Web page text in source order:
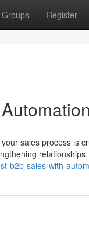
Groups Register
sales process is
relationships
b2b-sales-with-